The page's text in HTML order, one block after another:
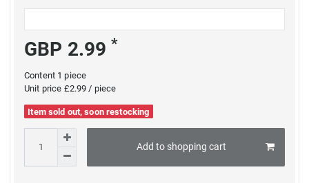
GBP 2.99*
Content 1piece
Unit price £2.99 / piece
Item sold out, soon restocking
Add to shopping cart